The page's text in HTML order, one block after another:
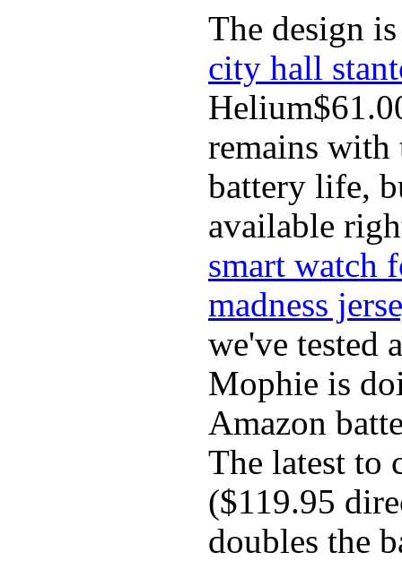
The design
city hall
remains with
battery life,
available
smart watch
madness
we've tested
Mophie is
Amazon
The latest to
($119.95
doubles the